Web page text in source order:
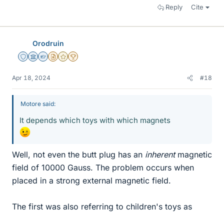
Reply Cite
Orodruin
Staff Emeritus
Science Advisor
Homework Helper
Insights Author
Gold Member
2025 Award
Apr 18, 2024 #18
Motore said:
It depends which toys with which magnets
Well, not even the butt plug has an inherentmagnetic
field of 10000 Gauss. The problem occurs when
placed in a strong external magnetic field.
The first was also referring to children's toys as